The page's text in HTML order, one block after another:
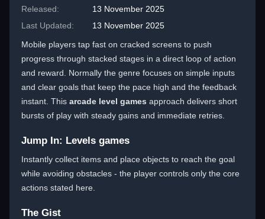
Released:
13 November 2025
Last Updated:
13 November 2025
Mobile players tap fast on cracked screens to push
progress through stacked stages in a direct loop of action
and reward. Normally the genre focuses on simple inputs
and clear goals that keep the pace high and the feedback
instant. This arcade level games approach delivers short
bursts of play with steady gains and immediate retries.
Jump In: Levels games
Instantly collect items and place objects to reach the goal
while avoiding obstacles - the player controls only the core
actions stated here.
The Gist